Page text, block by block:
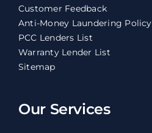
Customer Feedback
Anti-Money Laundering Policy
PCC Lenders List
Warranty Lender List
Sitemap
Our Services